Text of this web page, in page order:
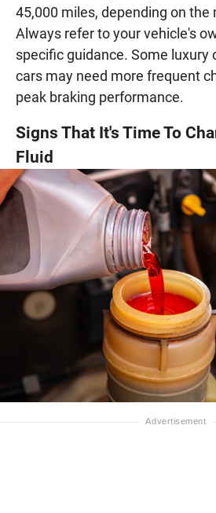
45,000 miles, depending on the
Always refer to your vehicle's
specific guidance. Some luxury
cars may need more frequent
peak braking performance.
Signs That It's Time To
Fluid